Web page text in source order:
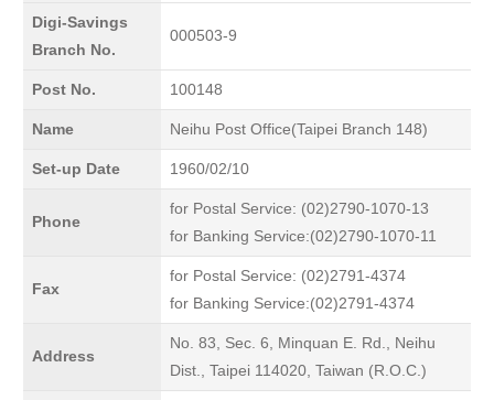
Digi-Savings
Branch No.
000503-9
Post No. 100148
Name Neihu Post Office(Taipei Branch 148)
Set-up Date 1960/02/10
Phone
for Postal Service: (02)2790-1070-13
for Banking Service:(02)2790-1070-11
Fax
for Postal Service: (02)2791-4374
for Banking Service:(02)2791-4374
Address
No. 83, Sec. 6, Minquan E. Rd., Neihu
Dist., Taipei 114020, Taiwan (R.O.C.)